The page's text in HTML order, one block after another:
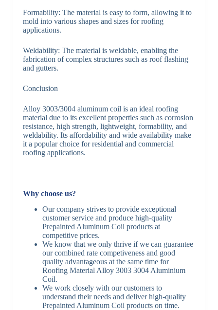
Formability: The material is easy to form, allowing it to
mold into various shapes and sizes for roofing
applications.
Weldability: The material is weldable, enabling the
fabrication of complex structures such as roof flashing
and gutters.
Conclusion
Alloy 3003/3004 aluminum coil is an ideal roofing
material due to its excellent properties such as corrosion
resistance, high strength, lightweight, formability, and
weldability. Its affordability and wide availability make
it a popular choice for residential and commercial
roofing applications.
Why choose us?
Our company strives to provide exceptional
customer service and produce high-quality
Prepainted Aluminum Coil products at
competitive prices.
We know that we only thrive if we can guarantee
our combined rate competiveness and good
quality advantageous at the same time for
Roofing Material Alloy 3003 3004 Aluminium
Coil.
We work closely with our customers to
understand their needs and deliver high-quality
Prepainted Aluminum Coil products on time.